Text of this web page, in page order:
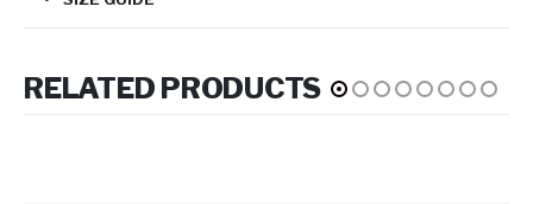
RELATED PRODUCTS